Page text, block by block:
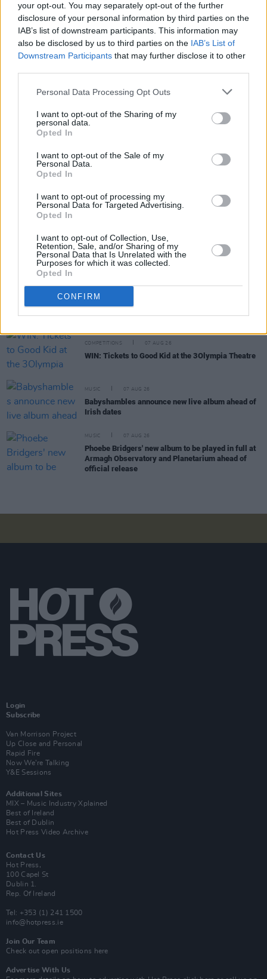
your opt-out. You may separately opt-out of the further
disclosure of your personal information by third parties on the
IAB’s list of downstream participants. This information may
also be disclosed by us to third parties on the IAB’s List of
Downstream Participants that may further disclose it to other
Personal Data Processing Opt Outs
I want to opt-out of the Sharing of my
personal data.
Opted In
I want to opt-out of the Sale of my
Personal Data.
Opted In
I want to opt-out of processing my
Personal Data for Targeted Advertising.
Opted In
I want to opt-out of Collection, Use,
Retention, Sale, and/or Sharing of my
Personal Data that Is Unrelated with the
Purposes for which it was collected.
Opted In
CONFIRM
world class platform in Ireland for electronic
artists to perform.’
Share This Article:
RELATED
William Orbit, producer for U2 and Madonna, dies
aged 69
MUSIC 07 AUG 26
'Falling Slowly' soars up the charts following Glen
Hansard's funeral
MUSIC 07 AUG 26
Damien Dempsey to headline new Hideaway
Session X Night and Day
COMPETITIONS 07 AUG 26
WIN: Tickets to Good Kid at the 3Olympia Theatre
MUSIC 07 AUG 26
Babyshambles announce new live album ahead of
Irish dates
MUSIC 07 AUG 26
Phoebe Bridgers' new album to be played in full at
Armagh Observatory and Planetarium ahead of
official release
Login
Subscribe
Van Morrison Project
Up Close and Personal
Rapid Fire
Now We’re Talking
Y&E Sessions
Additional Sites
MIX – Music Industry Xplained
Best of Ireland
Best of Dublin
Hot Press Video Archive
Contact Us
Hot Press,
100 Capel St
Dublin 1.
Rep. Of Ireland
Tel: +353 (1) 241 1500
info@hotpress.ie
Join Our Team
Check out open positions here
Advertise With Us